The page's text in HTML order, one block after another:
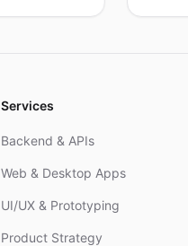
Services
Backend & APIs
Web & Desktop Apps
UI/UX & Prototyping
Product Strategy